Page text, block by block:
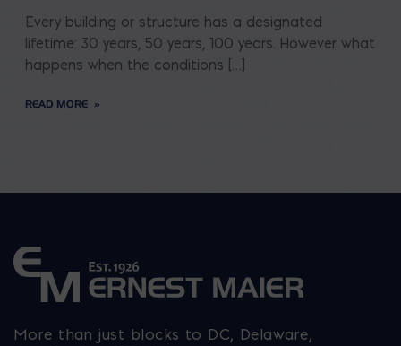
Every building or structure has a designated
lifetime: 30 years, 50 years, 100 years. However what
happens when the conditions […]
READ MORE
More than just blocks to DC, Delaware,